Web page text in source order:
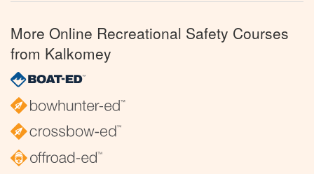
More Online Recreational Safety Courses
from Kalkomey